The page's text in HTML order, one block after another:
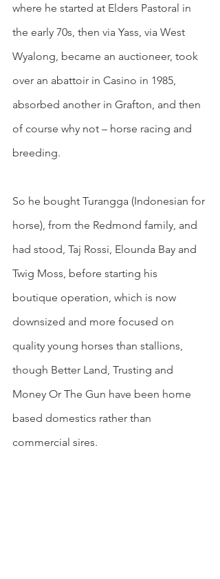
where he started at Elders Pastoral in
the early 70s, then via Yass, via West
Wyalong, became an auctioneer, took
over an abattoir in Casino in 1985,
absorbed another in Grafton, and then
of course why not – horse racing and
breeding.
So he bought Turangga (Indonesian for
horse), from the Redmond family, and
had stood, Taj Rossi, Elounda Bay and
Twig Moss, before starting his
boutique operation, which is now
downsized and more focused on
quality young horses than stallions,
though Better Land, Trusting and
Money Or The Gun have been home
based domestics rather than
commercial sires.